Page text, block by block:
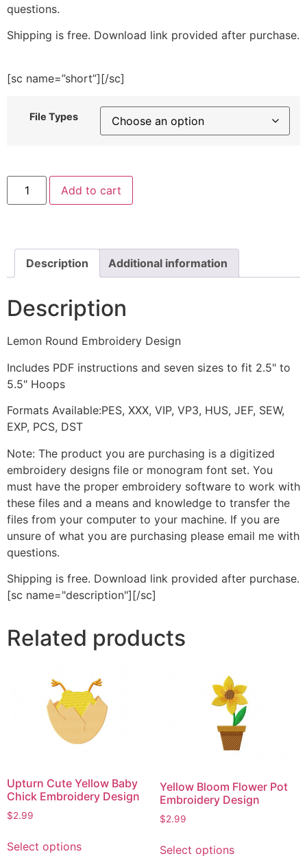
questions.
Shipping is free. Download link provided after purchase.
[sc name=”short”][/sc]
File Types
Lemon
Round
Embroidery
Add to cart
Description Additional information
Description
Lemon Round Embroidery Design
Includes PDF instructions and seven sizes to fit 2.5" to
5.5" Hoops
Formats Available:PES, XXX, VIP, VP3, HUS, JEF, SEW,
EXP, PCS, DST
Note: The product you are purchasing is a digitized
embroidery designs file or monogram font set. You
must have the proper embroidery software to work with
these files and a means and knowledge to transfer the
files from your computer to your machine. If you are
unsure of what you are purchasing please email me with
questions.
Shipping is free. Download link provided after purchase.
[sc name="description"][/sc]
Related products
Upturn Cute Yellow Baby
Chick Embroidery Design
$2.99
Select optionsproduct
Yellow Bloom Flower Pot
Embroidery Design
$2.99
Select options